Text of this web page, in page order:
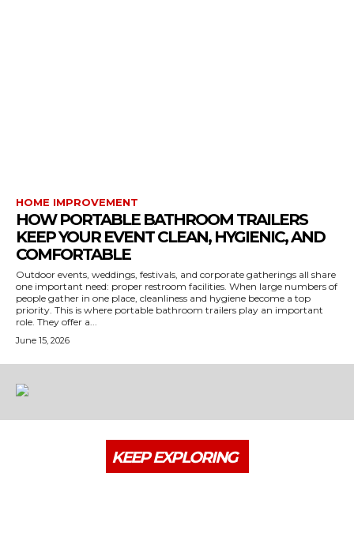
HOME IMPROVEMENT
HOW PORTABLE BATHROOM TRAILERS
KEEP YOUR EVENT CLEAN, HYGIENIC, AND
COMFORTABLE
Outdoor events, weddings, festivals, and corporate gatherings all share
one important need: proper restroom facilities. When large numbers of
people gather in one place, cleanliness and hygiene become a top
priority. This is where portable bathroom trailers play an important
role. They offer a...
June 15, 2026
KEEP EXPLORING